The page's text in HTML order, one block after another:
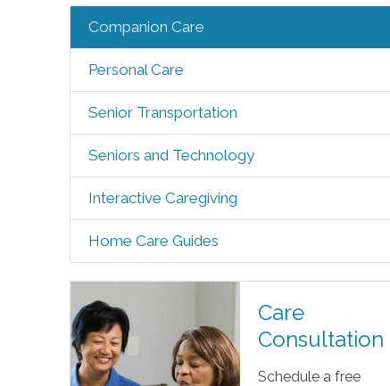
Companion Care
Personal Care
Senior Transportation
Seniors and Technology
Interactive Caregiving
Home Care Guides
Care
Consultation
Schedule a free